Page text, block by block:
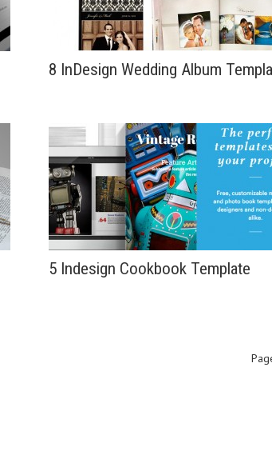
8 InDesign Wedding Album
5 Indesign Cookbook Template